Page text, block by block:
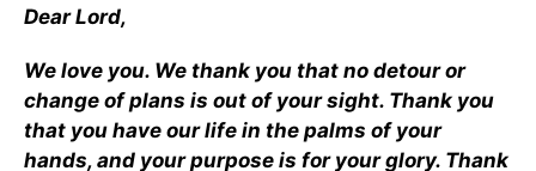
Dear Lord,
We love you. We thank you that no detour or
change of plans is out of your sight. Thank you
that you have our life in the palms of your
hands, and your purpose is for your glory. Thank